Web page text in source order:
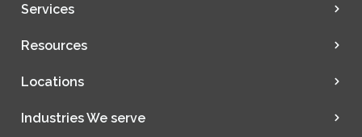
Services
Resources
Locations
Industries We serve